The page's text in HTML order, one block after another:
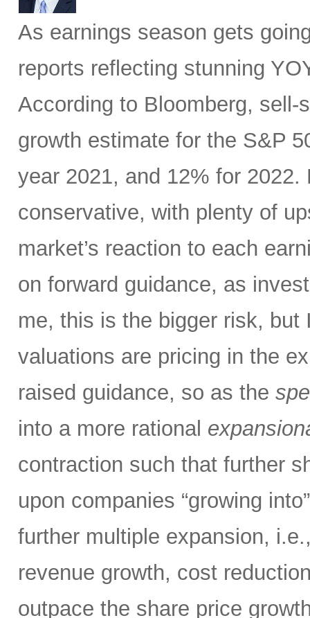
As earnings season gets
reports reflecting stunning
According to Bloomberg,
growth estimate for the S&P
year 2021, and 12% for
conservative, with plenty of
market’s reaction to each
on forward guidance, as
me, this is the bigger risk, but
valuations are pricing in the
raised guidance, so as the
into a more rational
contraction such that further
upon companies “growing
further multiple expansion,
revenue growth, cost
outpace the share price